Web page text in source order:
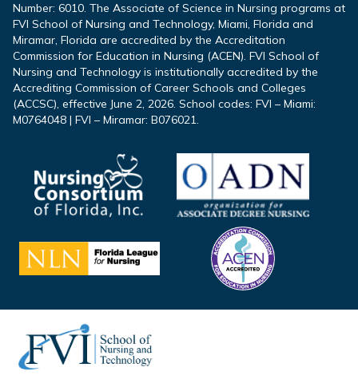
Number: 6010. The Associate of Science in Nursing programs at
FVI School of Nursing and Technology, Miami, Florida and
Miramar, Florida are accredited by the Accreditation
Commission for Education in Nursing (ACEN). FVI School of
Nursing and Technology is institutionally accredited by the
Accrediting Commission of Career Schools and Colleges
(ACCSC), effective June 2, 2026. School codes: FVI – Miami:
M0764048 | FVI – Miramar: B076021.